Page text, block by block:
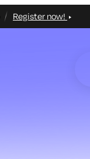
Register now!